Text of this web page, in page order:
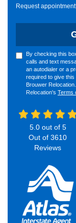
Request
By checking this
calls and text
an autodialer or a
required to give
Brouwer
Relocation's Terms
5.0out of 5
Out of 3610
Reviews